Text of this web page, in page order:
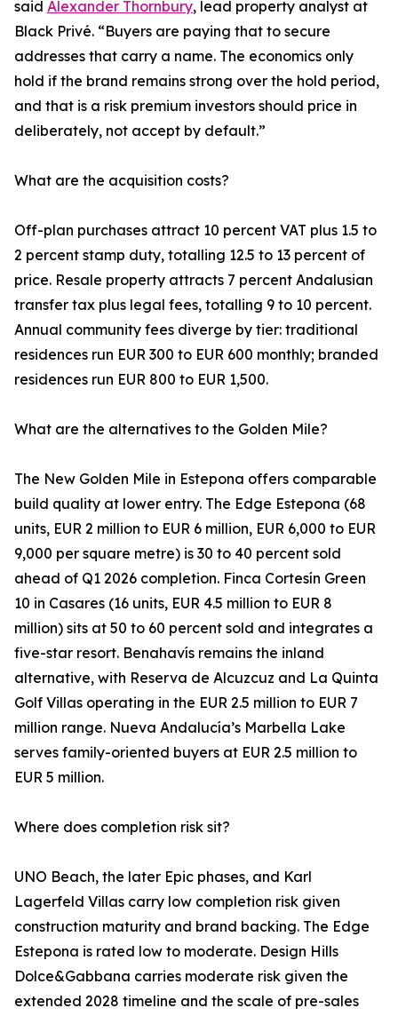
said Alexander Thornbury, lead property analyst at
Black Privé. “Buyers are paying that to secure
addresses that carry a name. The economics only
hold if the brand remains strong over the hold period,
and that is a risk premium investors should price in
deliberately, not accept by default.”
What are the acquisition costs?
Off-plan purchases attract 10 percent VAT plus 1.5 to
2 percent stamp duty, totalling 12.5 to 13 percent of
price. Resale property attracts 7 percent Andalusian
transfer tax plus legal fees, totalling 9 to 10 percent.
Annual community fees diverge by tier: traditional
residences run EUR 300 to EUR 600 monthly; branded
residences run EUR 800 to EUR 1,500.
What are the alternatives to the Golden Mile?
The New Golden Mile in Estepona offers comparable
build quality at lower entry. The Edge Estepona (68
units, EUR 2 million to EUR 6 million, EUR 6,000 to EUR
9,000 per square metre) is 30 to 40 percent sold
ahead of Q1 2026 completion. Finca Cortesín Green
10 in Casares (16 units, EUR 4.5 million to EUR 8
million) sits at 50 to 60 percent sold and integrates a
five-star resort. Benahavís remains the inland
alternative, with Reserva de Alcuzcuz and La Quinta
Golf Villas operating in the EUR 2.5 million to EUR 7
million range. Nueva Andalucía’s Marbella Lake
serves family-oriented buyers at EUR 2.5 million to
EUR 5 million.
Where does completion risk sit?
UNO Beach, the later Epic phases, and Karl
Lagerfeld Villas carry low completion risk given
construction maturity and brand backing. The Edge
Estepona is rated low to moderate. Design Hills
Dolce&Gabbana carries moderate risk given the
extended 2028 timeline and the scale of pre-sales